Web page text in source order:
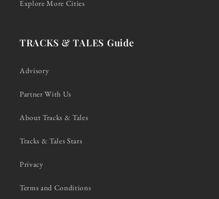
Explore More Cities
TRACKS & TALES Guide
Advisory
Partner With Us
About Tracks & Tales
Tracks & Tales Stars
Privacy
Terms and Conditions